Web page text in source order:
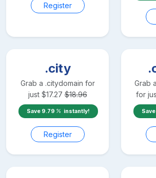
Register
.city
Grab a .citydomain for
just $17.27 $18.96
Save 9.79 instantly!
Register
Grab a
for
Save